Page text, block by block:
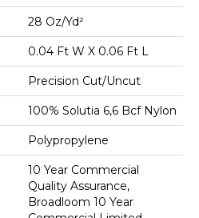
28 Oz/yd²
0.04 Ft W X 0.06 Ft L
Precision Cut/Uncut
100% Solutia 6,6 Bcf Nylon
Polypropylene
10 Year Commercial
Quality Assurance,
Broadloom 10 Year